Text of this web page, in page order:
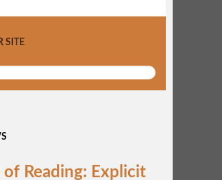
SITE
of Reading: Explicit